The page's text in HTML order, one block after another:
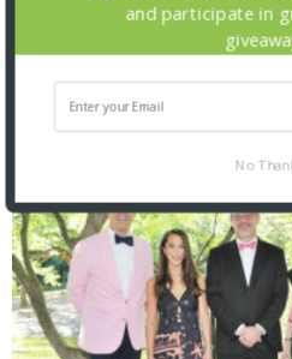
SNAPPED! EVENTS
and participate in
No